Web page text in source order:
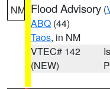
NM Flood Advisory (
ABQ (44)
Taos, in NM
VTEC# 142
(NEW)